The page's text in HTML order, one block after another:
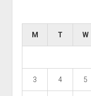
M T W
3 4 5